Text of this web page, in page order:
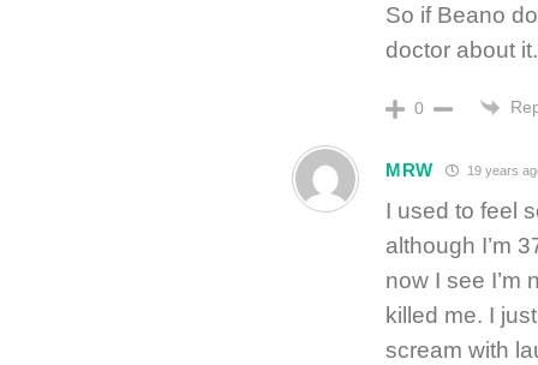
So if Beano
doctor about it.
0
MRW 19 years
I used to feel
although I’m
now I see I’m
killed me. I
scream with